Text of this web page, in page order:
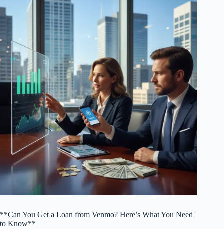
**Can You Get a Loan from Venmo? Here’s What You Need
to Know**